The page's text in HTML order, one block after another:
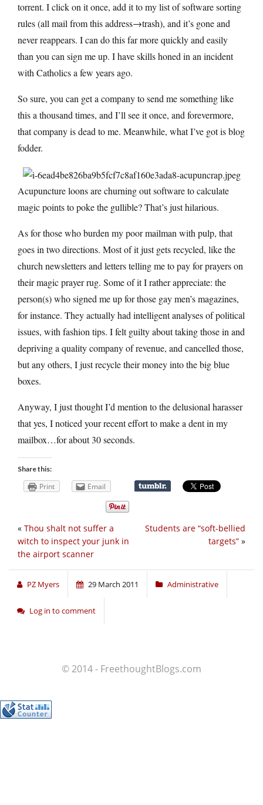
torrent. I click on it once, add it to my list of software sorting
rules (all mail from this address→trash), and it’s gone and
never reappears. I can do this far more quickly and easily
than you can sign me up. I have skills honed in an incident
with Catholics a few years ago.
So sure, you can get a company to send me something like
this a thousand times, and I’ll see it once, and forevermore,
that company is dead to me. Meanwhile, what I’ve got is blog
fodder.
Acupuncture loons are churning out software to calculate
magic points to poke the gullible? That’s just hilarious.
As for those who burden my poor mailman with pulp, that
goes in two directions. Most of it just gets recycled, like the
church newsletters and letters telling me to pay for prayers on
their magic prayer rug. Some of it I rather appreciate: the
person(s) who signed me up for those gay men’s magazines,
for instance. They actually had intelligent analyses of political
issues, with fashion tips. I felt guilty about taking those in and
depriving a quality company of revenue, and cancelled those,
but any others, I just recycle their money into the big blue
boxes.
Anyway, I just thought I’d mention to the delusional harasser
that yes, I noticed your recent effort to make a dent in my
mailbox…for about 30 seconds.
Share this:
Print Email
Students are “soft-bellied
targets” »
« Thou shalt not suffer a
witch to inspect your junk in
the airport scanner
PZ Myers 29 March 2011 Administrative
Log in to comment
© 2014 - FreethoughtBlogs.com